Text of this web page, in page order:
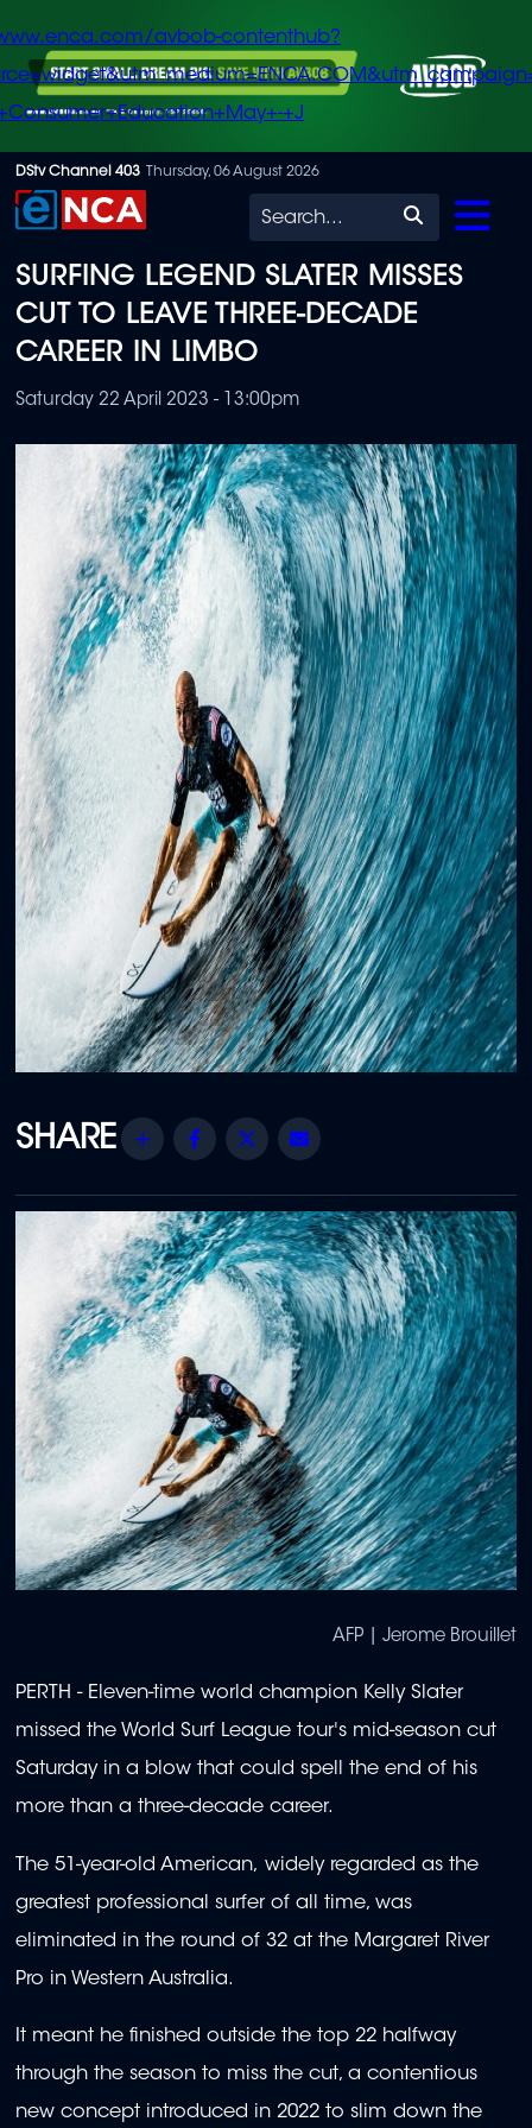
Skip
to
content
avbob-contenthub?
+J
DStv Channel 403 Thursday, 06 August 2026
Search
SURFING LEGEND SLATER MISSES
CUT TO LEAVE THREE-DECADE
CAREER IN LIMBO
Saturday 22 April 2023 - 13:00pm
Share Facebook
Twitter
AFP | Jerome Brouillet
PERTH - Eleven-time world champion Kelly Slater
missed the World Surf League tour's mid-season cut
Saturday in a blow that could spell the end of his
more than a three-decade career.
The 51-year-old American, widely regarded as the
greatest professional surfer of all time, was
eliminated in the round of 32 at the Margaret River
Pro in Western Australia.
It meant he finished outside the top 22 halfway
through the season to miss the cut, a contentious
new concept introduced in 2022 to slim down the